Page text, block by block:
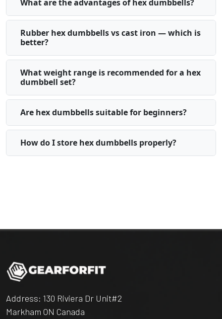
What are the advantages of hex dumbbells?
Rubber hex dumbbells vs cast iron — which is
better?
What weight range is recommended for a hex
dumbbell set?
Are hex dumbbells suitable for beginners?
How do I store hex dumbbells properly?
Address: 130 Riviera Dr Unit#2
Markham ON Canada